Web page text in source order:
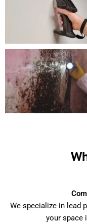
We specialize in lead
your space